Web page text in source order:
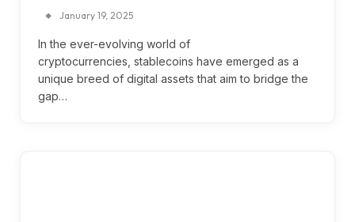
January 19, 2025
In the ever-evolving world of
cryptocurrencies, stablecoins have emerged as a
unique breed of digital assets that aim to bridge the
gap…